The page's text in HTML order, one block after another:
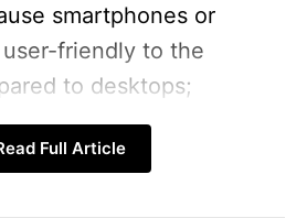
smartphones or
friendly to the
to desktops;
by the end of last year,
traffic
Full Article